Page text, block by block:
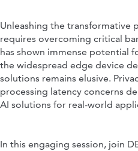
Unleashing the transformative
requires overcoming critical
has shown immense potential
the widespread edge device
solutions remains elusive.
processing latency concerns
AI solutions for real-world
In this engaging session, join